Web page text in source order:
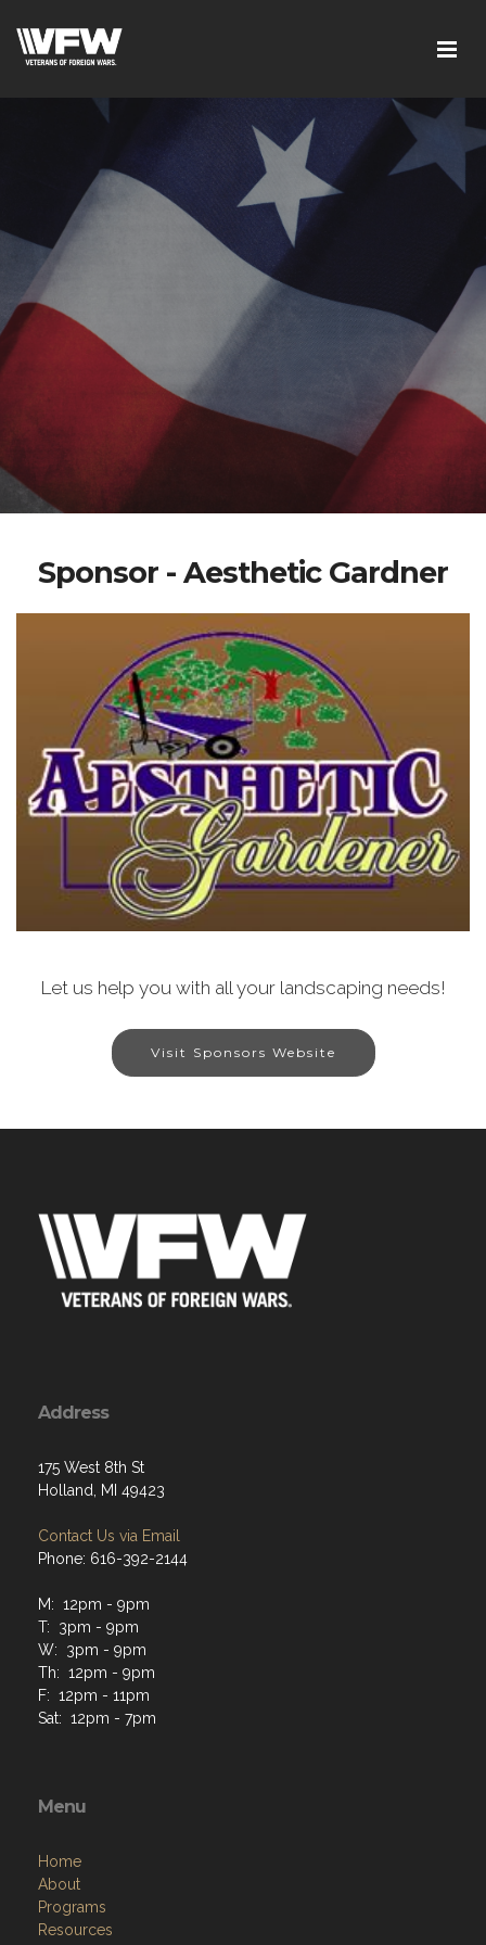
Sponsor - Aesthetic Gardner
Let us help you with all your landscaping needs!
Visit Sponsors Website
Address
175 West 8th St
Holland, MI 49423
Contact Us via Email
Phone: 616-392-2144
M: 12pm - 9pm
T: 3pm - 9pm
W: 3pm - 9pm
Th: 12pm - 9pm
F: 12pm - 11pm
Sat: 12pm - 7pm
Menu
Home
About
Programs
Resources